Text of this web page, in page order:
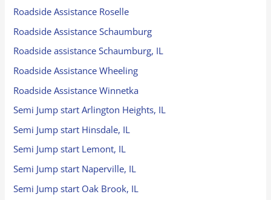
Roadside Assistance Roselle
Roadside Assistance Schaumburg
Roadside assistance Schaumburg, IL
Roadside Assistance Wheeling
Roadside Assistance Winnetka
Semi Jump start Arlington Heights, IL
Semi Jump start Hinsdale, IL
Semi Jump start Lemont, IL
Semi Jump start Naperville, IL
Semi Jump start Oak Brook, IL